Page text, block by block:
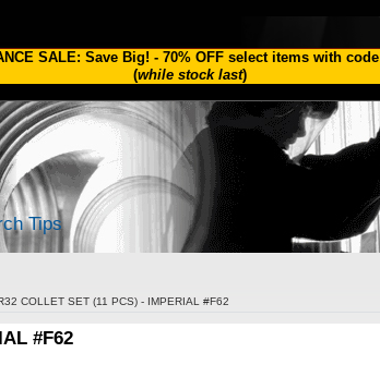
SALE: Save Big! - 70% OFFselect items with code
(while stock last)
Tips
COLLET SET (11 PCS) - IMPERIAL #F62
#F62